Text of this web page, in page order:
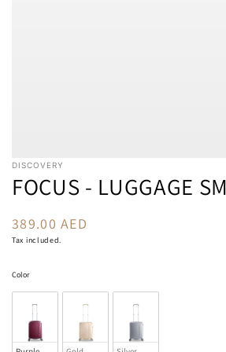
DISCOVERY
FOCUS - LUGGAGE
Regular
price
389.00 AED
Tax included.
ColorColor